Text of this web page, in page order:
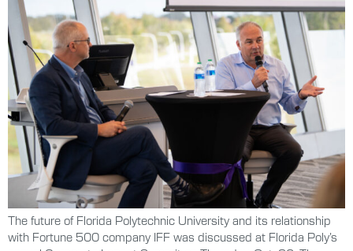
The future of Florida Polytechnic University and its relationship
with Fortune 500 company IFF was discussed at Florida Poly’s